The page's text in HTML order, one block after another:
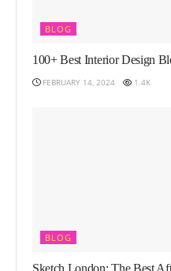
BLOG
100+ Best Interior Design
FEBRUARY 14, 2024 1.4K
BLOG
Sketch London: The Best